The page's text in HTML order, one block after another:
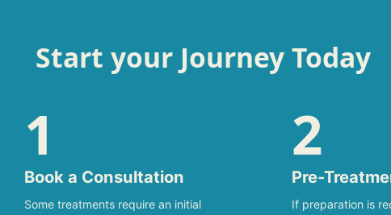
Start your Journey Today
1
Book a Consultation
Some treatments require an initial
2
Pre-
If preparation is